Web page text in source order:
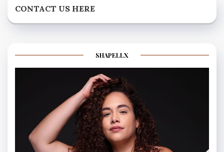
CONTACT US HERE
SHAPELLX